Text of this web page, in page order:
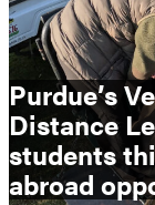
Purdue’s
Distance
students
abroad